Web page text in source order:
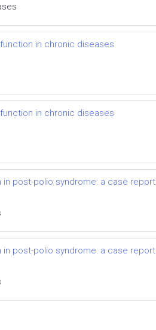
in chronic diseases
in chronic diseases
post-polio syndrome: a case report
post-polio syndrome: a case report